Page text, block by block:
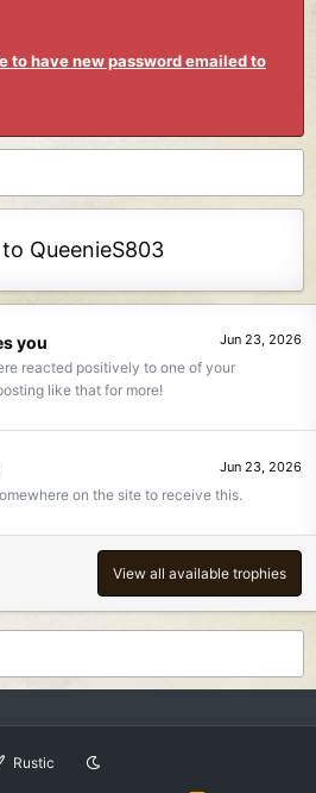
to have new password emailed to
QueenieS803
Jun 23, 2026
you
reacted positively to one of your
like that for more!
Jun 23, 2026
on the site to receive this.
View all available trophies
Rustic